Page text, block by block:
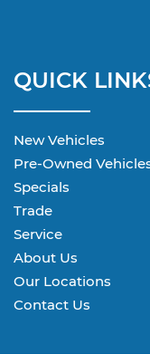
QUICK
New Vehicles
Pre-Owned
Specials
Trade
Service
About Us
Our Locations
Contact Us